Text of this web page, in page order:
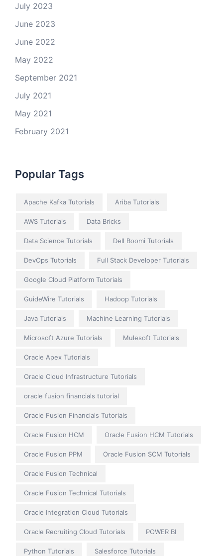
July 2023
June 2023
June 2022
May 2022
September 2021
July 2021
May 2021
February 2021
Popular Tags
Apache Kafka Tutorials Ariba Tutorials
AWS Tutorials Data Bricks
Data Science Tutorials Dell Boomi Tutorials
DevOps Tutorials Full Stack Developer Tutorials
Google Cloud Platform Tutorials
GuideWire Tutorials Hadoop Tutorials
Java Tutorials Machine Learning Tutorials
Microsoft Azure Tutorials Mulesoft Tutorials
Oracle Apex Tutorials
Oracle Cloud Infrastructure Tutorials
oracle fusion financials tutorial
Oracle Fusion Financials Tutorials
Oracle Fusion HCM Oracle Fusion HCM Tutorials
Oracle Fusion PPM Oracle Fusion SCM Tutorials
Oracle Fusion Technical
Oracle Fusion Technical Tutorials
Oracle Integration Cloud Tutorials
Oracle Recruiting Cloud Tutorials POWER BI
Python Tutorials Salesforce Tutorials